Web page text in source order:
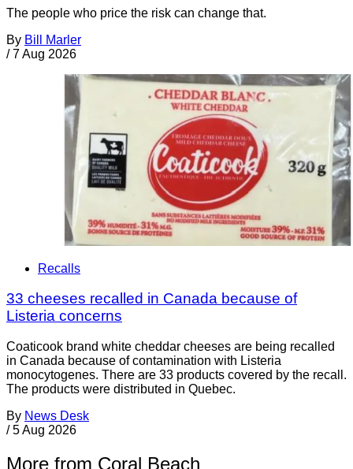
The people who price the risk can change that.
By Bill Marler
/ 7 Aug 2026
Recalls
33 cheeses recalled in Canada because of
Listeria concerns
Coaticook brand white cheddar cheeses are being recalled
in Canada because of contamination with Listeria
monocytogenes. There are 33 products covered by the recall.
The products were distributed in Quebec.
By News Desk
/ 5 Aug 2026
More from Coral Beach